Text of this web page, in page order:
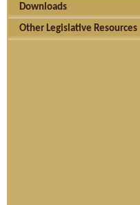
Downloads
Other Legislative Resources